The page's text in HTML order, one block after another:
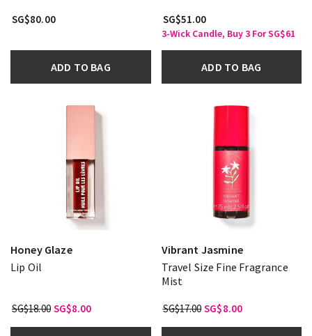
SG$80.00
ADD TO BAG
SG$51.00
3-Wick Candle, Buy 3 For SG$61
ADD TO BAG
Honey Glaze
Lip Oil
SG$18.00 SG$8.00
Vibrant Jasmine
Travel Size Fine Fragrance
Mist
SG$17.00 SG$8.00